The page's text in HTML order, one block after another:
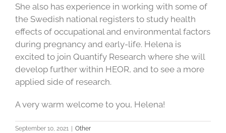
She also has experience in working with some of
the Swedish national registers to study health
effects of occupational and environmental factors
during pregnancy and early-life. Helena is
excited to join Quantify Research where she will
develop further within HEOR, and to see a more
applied side of research.
A very warm welcome to you, Helena!
September 10, 2021 Other